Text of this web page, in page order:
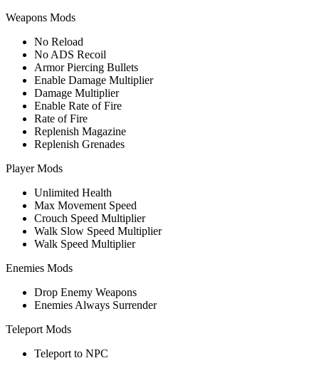
Weapons Mods
No Reload
No ADS Recoil
Armor Piercing Bullets
Enable Damage Multiplier
Damage Multiplier
Enable Rate of Fire
Rate of Fire
Replenish Magazine
Replenish Grenades
Player Mods
Unlimited Health
Max Movement Speed
Crouch Speed Multiplier
Walk Slow Speed Multiplier
Walk Speed Multiplier
Enemies Mods
Drop Enemy Weapons
Enemies Always Surrender
Teleport Mods
Teleport to NPC